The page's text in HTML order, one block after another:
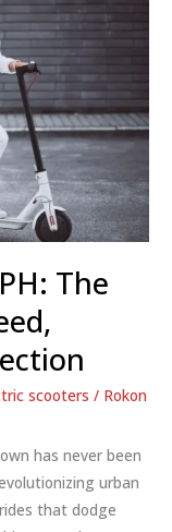
The
scooters / Rokon
has never been
urban
that dodge